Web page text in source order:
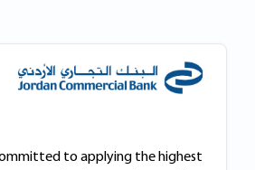
to applying the highest